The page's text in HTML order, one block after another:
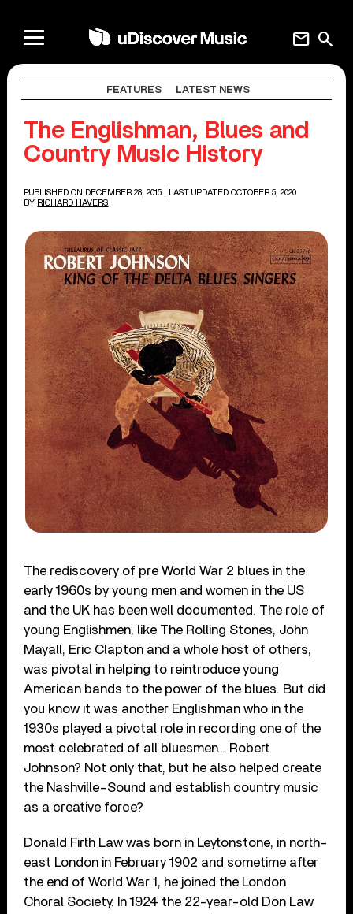
search
mail
FEATURES LATEST NEWS
The Englishman, Blues and
Country Music History
PUBLISHED ON DECEMBER 28, 2015
| LAST UPDATED OCTOBER 5, 2020
BY RICHARD HAVERS
The rediscovery of pre World War 2 blues in the
early 1960s by young men and women in the US
and the UK has been well documented. The role of
young Englishmen, like The Rolling Stones, John
Mayall, Eric Clapton and a whole host of others,
was pivotal in helping to reintroduce young
American bands to the power of the blues. But did
you know it was another Englishman who in the
1930s played a pivotal role in recording one of the
most celebrated of all bluesmen… Robert
Johnson? Not only that, but he also helped create
the Nashville-Sound and establish country music
as a creative force?
Donald Firth Law was born in Leytonstone, in north-
east London in February 1902 and sometime after
the end of World War 1, he joined the London
Choral Society. In 1924 the 22-year-old Don Law